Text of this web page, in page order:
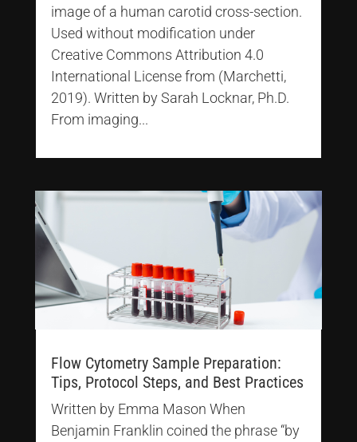
image of a human carotid cross-section.
Used without modification under
Creative Commons Attribution 4.0
International License from (Marchetti,
2019). Written by Sarah Locknar, Ph.D.
From imaging...
Flow Cytometry Sample Preparation:
Tips, Protocol Steps, and Best Practices
Written by Emma Mason When
Benjamin Franklin coined the phrase “by